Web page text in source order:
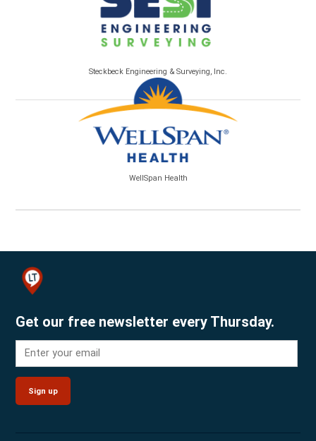
Steckbeck Engineering & Surveying, Inc.
WellSpan Health
Get our free newsletter every Thursday.
Sign up